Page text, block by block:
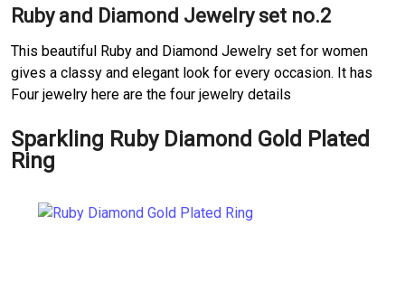
Ruby and Diamond Jewelry set no.2
This beautiful Ruby and Diamond Jewelry set for women
gives a classy and elegant look for every occasion. It has
Four jewelry here are the four jewelry details
Sparkling Ruby Diamond Gold Plated
Ring